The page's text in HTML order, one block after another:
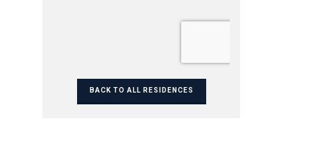
BACK TO ALL RESIDENCES